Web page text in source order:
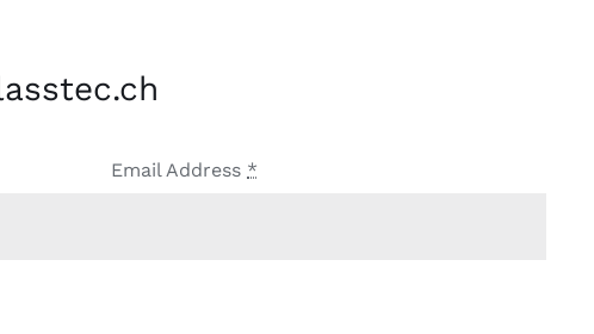
Email Address *